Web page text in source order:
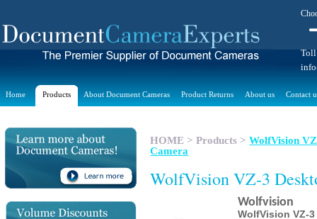
Toll
Home Products About Document Cameras Product Returns About us Contact
HOME >Products >WolfVision
Camera
WolfVision VZ-3
Wolfvision
WolfVision VZ-